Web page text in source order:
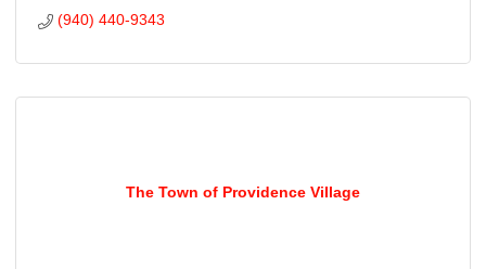
(940) 440-9343
The Town of Providence Village